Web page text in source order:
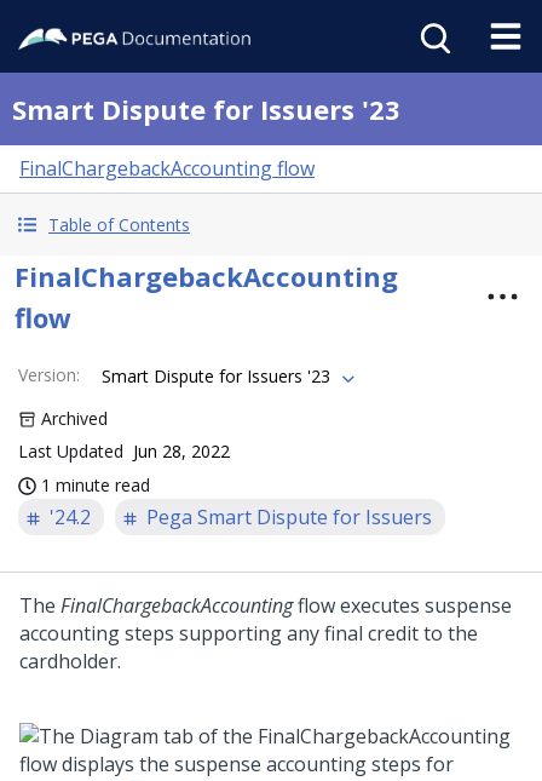
Smart Dispute for Issuers '23
FinalChargebackAccounting flow
Table of Contents
FinalChargebackAccounting
flow
Version:
Smart Dispute for Issuers '23
Archived
Last Updated Jun 28, 2022
1 minute read
'24.2 Pega Smart Dispute for Issuers
The FinalChargebackAccountingflow executes suspense
accounting steps supporting any final credit to the
cardholder.